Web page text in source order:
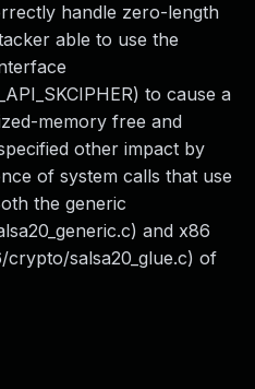
handle zero-length
able to use the
to cause a
memory free and
other impact by
of system calls that use
the generic
and x86
salsa20_glue.c) of